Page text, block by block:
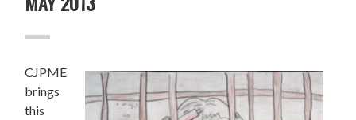
CJPME
brings
this